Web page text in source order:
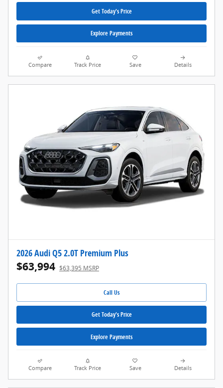
Get Today's Price
Explore Payments
Compare Track Price Save Details
2026 Audi Q5 2.0T Premium Plus
$63,994 $63,395 MSRP
Call Us
Get Today's Price
Explore Payments
Compare Track Price Save Details